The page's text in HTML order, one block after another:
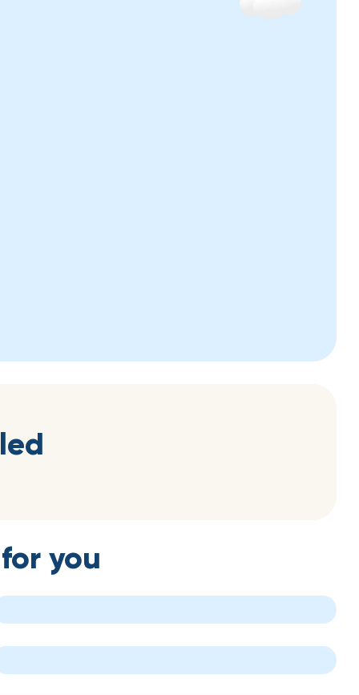
you